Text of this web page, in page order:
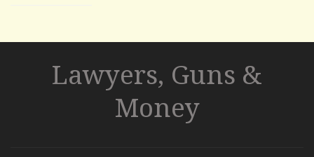
Lawyers, Guns &
Money